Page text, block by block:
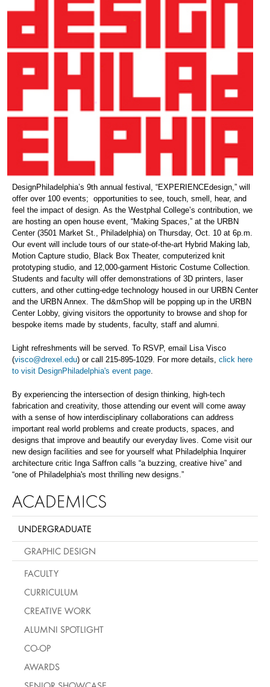
DesignPhiladelphia’s 9th annual festival, “EXPERIENCEdesign,” will
offer over 100 events; opportunities to see, touch, smell, hear, and
feel the impact of design. As the Westphal College’s contribution, we
are hosting an open house event, “Making Spaces,” at the URBN
Center (3501 Market St., Philadelphia) on Thursday, Oct. 10 at 6p.m.
Our event will include tours of our state-of-the-art Hybrid Making lab,
Motion Capture studio, Black Box Theater, computerized knit
prototyping studio, and 12,000-garment Historic Costume Collection.
Students and faculty will offer demonstrations of 3D printers, laser
cutters, and other cutting-edge technology housed in our URBN Center
and the URBN Annex. The d&mShop will be popping up in the URBN
Center Lobby, giving visitors the opportunity to browse and shop for
bespoke items made by students, faculty, staff and alumni.
Light refreshments will be served. To RSVP, email Lisa Visco
(visco@drexel.edu) or call 215-895-1029. For more details, click here
to visit DesignPhiladelphia's event page
By experiencing the intersection of design thinking, high-tech
fabrication and creativity, those attending our event will come away
with a sense of how interdisciplinary collaborations can address
important real world problems and create products, spaces, and
designs that improve and beautify our everyday lives. Come visit our
new design facilities and see for yourself what Philadelphia Inquirer
architecture critic Inga Saffron calls “a buzzing, creative hive” and
“one of Philadelphia's most thrilling new designs.”
ACADEMICS
UNDERGRADUATE
GRAPHIC DESIGN
FACULTY
CURRICULUM
CREATIVE WORK
ALUMNI SPOTLIGHT
CO-OP
AWARDS